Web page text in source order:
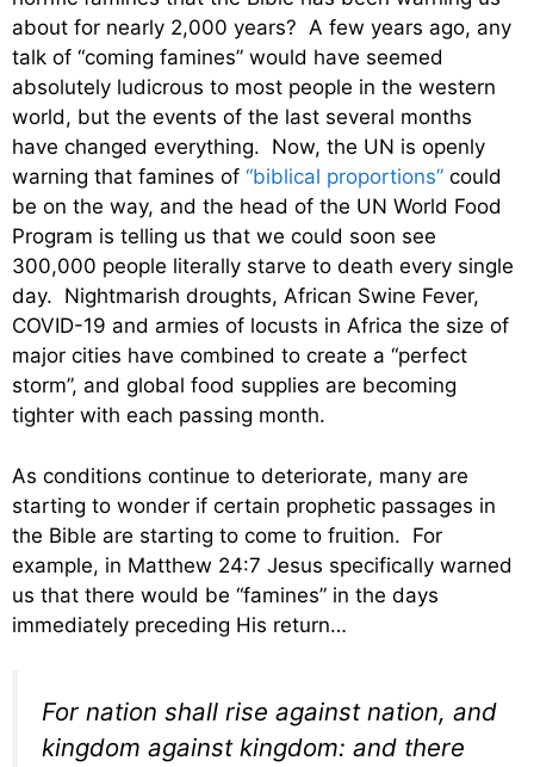
about for nearly 2,000 years? A few years ago, any
talk of “coming famines” would have seemed
absolutely ludicrous to most people in the western
world, but the events of the last several months
have changed everything. Now, the UN is openly
warning that famines of “biblical proportions” could
be on the way, and the head of the UN World Food
Program is telling us that we could soon see
300,000 people literally starve to death every single
day. Nightmarish droughts, African Swine Fever,
COVID-19 and armies of locusts in Africa the size of
major cities have combined to create a “perfect
storm”, and global food supplies are becoming
tighter with each passing month.
As conditions continue to deteriorate, many are
starting to wonder if certain prophetic passages in
the Bible are starting to come to fruition. For
example, in Matthew 24:7 Jesus specifically warned
us that there would be “famines” in the days
immediately preceding His return…
For nation shall rise against nation, and
kingdom against kingdom: and there